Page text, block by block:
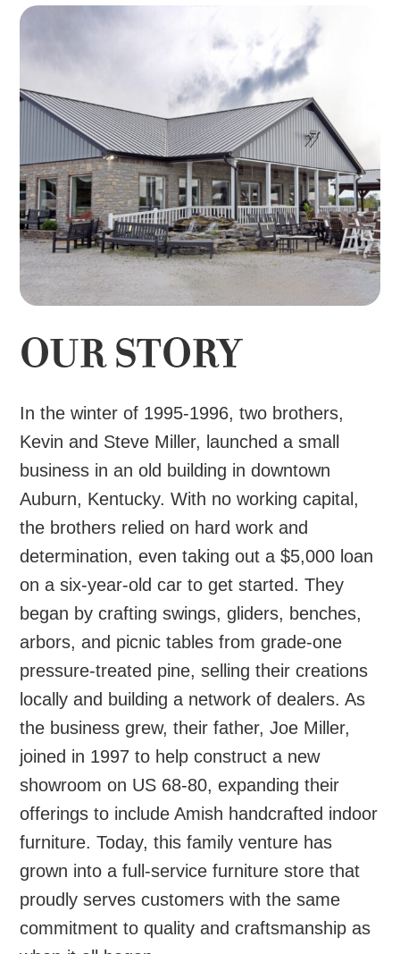
OUR STORY
In the winter of 1995-1996, two brothers,
Kevin and Steve Miller, launched a small
business in an old building in downtown
Auburn, Kentucky. With no working capital,
the brothers relied on hard work and
determination, even taking out a $5,000 loan
on a six-year-old car to get started. They
began by crafting swings, gliders, benches,
arbors, and picnic tables from grade-one
pressure-treated pine, selling their creations
locally and building a network of dealers. As
the business grew, their father, Joe Miller,
joined in 1997 to help construct a new
showroom on US 68-80, expanding their
offerings to include Amish handcrafted indoor
furniture. Today, this family venture has
grown into a full-service furniture store that
proudly serves customers with the same
commitment to quality and craftsmanship as